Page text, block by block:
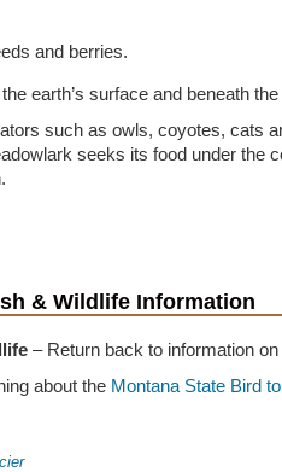
and berries.
earth’s surface and beneath the
such as owls, coyotes, cats
seeks its food under the
& Wildlife Information
– Return back to information on
about the Montana State Bird